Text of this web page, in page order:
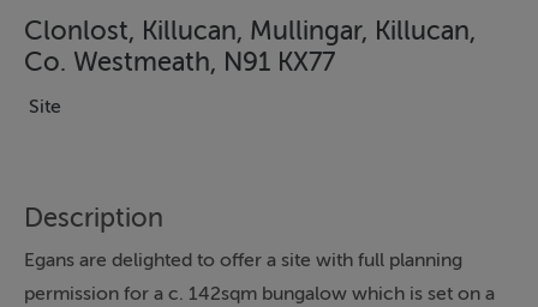
Clonlost, Killucan, Mullingar, Killucan,
Co. Westmeath, N91 KX77
Site
Description
Egans are delighted to offer a site with full planning
permission for a c. 142sqm bungalow which is set on a